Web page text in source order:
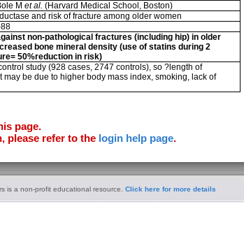
Met al.(Harvard Medical School, Boston)
and risk of fracture among older women
non-pathological fractures (including hip) in older
bone mineral density (use of statins during 2
50%reduction in risk)
study (928 cases, 2747 controls), so ?length of
may be due to higher body mass index, smoking, lack of
page.
please refer to the login help page.
is a non-profit educational resource. Click here for more details